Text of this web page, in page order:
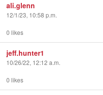
ali.glenn
12/1/23, 10:58 p.m.
0 likes
jeff.hunter1
10/26/22, 12:12 a.m.
0 likes